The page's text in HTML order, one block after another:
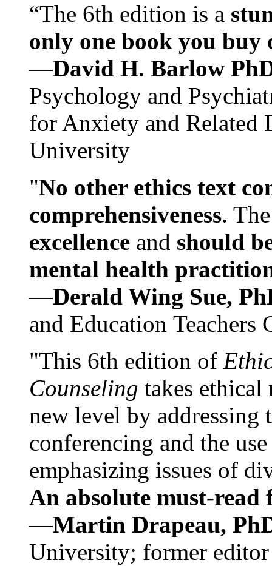
“The 6th edition is a
only one book you buy
—David H. Barlow
Psychology and
for Anxiety and Related
University
"No other ethics text
comprehensiveness.
excellence and should
mental health
—Derald Wing Sue,
and Education
"This 6th edition of
Counseling takes ethical
new level by
conferencing and the
emphasizing issues of
An absolute must-
—Martin Drapeau,
University; former